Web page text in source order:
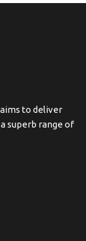
to deliver
superb range of